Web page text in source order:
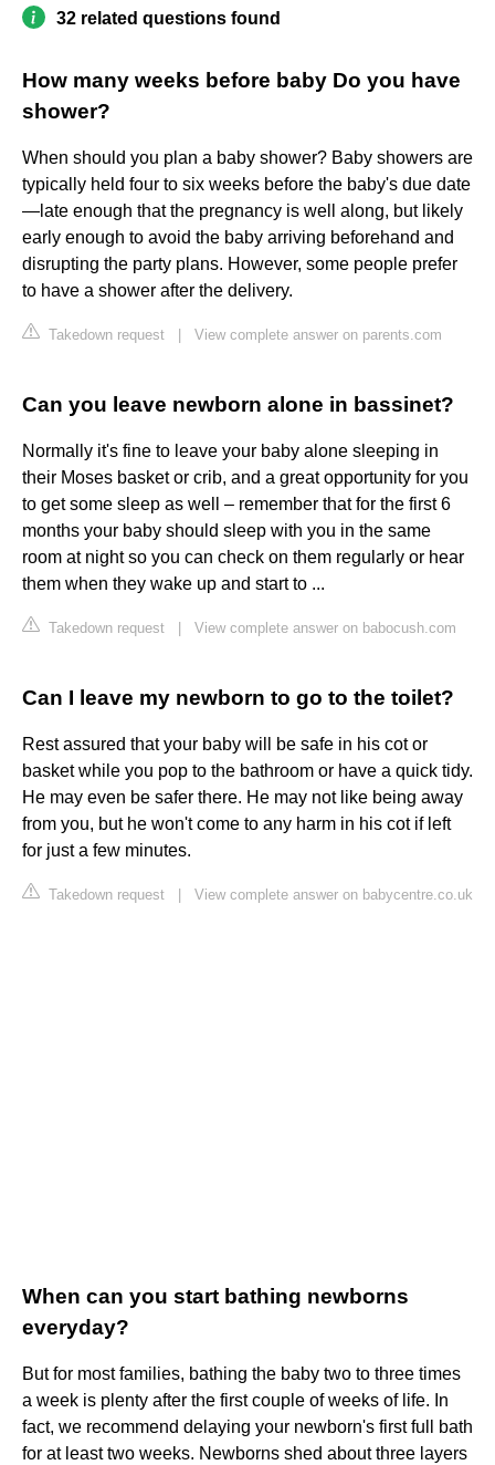
32 related questions found
How many weeks before baby Do you have
shower?
When should you plan a baby shower? Baby showers are
typically held four to six weeks before the baby's due date
—late enough that the pregnancy is well along, but likely
early enough to avoid the baby arriving beforehand and
disrupting the party plans. However, some people prefer
to have a shower after the delivery.
Takedown request View complete answer on parents.com
Can you leave newborn alone in bassinet?
Normally it's fine to leave your baby alone sleeping in
their Moses basket or crib, and a great opportunity for you
to get some sleep as well – remember that for the first 6
months your baby should sleep with you in the same
room at night so you can check on them regularly or hear
them when they wake up and start to ...
Takedown request View complete answer on babocush.com
Can I leave my newborn to go to the toilet?
Rest assured that your baby will be safe in his cot or
basket while you pop to the bathroom or have a quick tidy.
He may even be safer there. He may not like being away
from you, but he won't come to any harm in his cot if left
for just a few minutes.
Takedown request View complete answer on babycentre.co.uk
When can you start bathing newborns
everyday?
But for most families, bathing the baby two to three times
a week is plenty after the first couple of weeks of life. In
fact, we recommend delaying your newborn's first full bath
for at least two weeks. Newborns shed about three layers